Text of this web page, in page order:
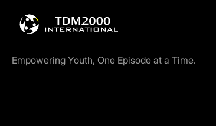
Empowering Youth, One Episode at a Time.